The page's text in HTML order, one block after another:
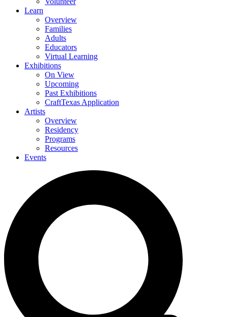
Learn
Overview
Families
Adults
Educators
Virtual Learning
Exhibitions
On View
Upcoming
Past Exhibitions
CraftTexas Application
Artists
Overview
Residency
Programs
Resources
Events